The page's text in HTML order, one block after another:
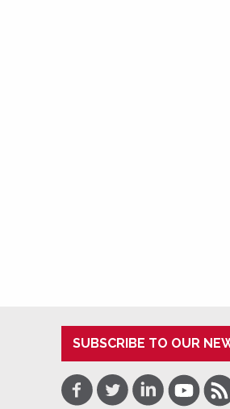
SUBSCRIBE TO OUR
Facebook
TwitterLinkedInYoutube
RSS